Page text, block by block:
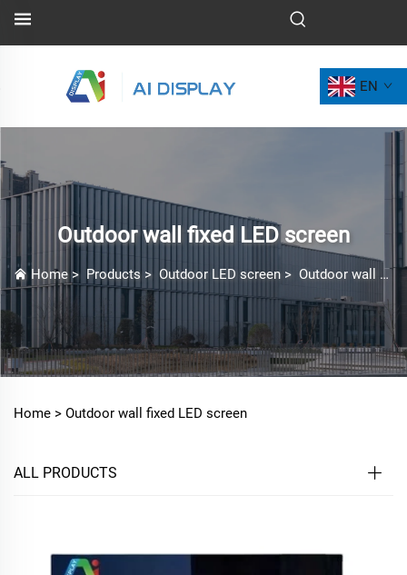
EN
Outdoor wall fixed LED screen
Home > Products > Outdoor LED screen > Outdoor wall fixed LED screen
Home > Outdoor wall fixed LED screen
ALL PRODUCTS